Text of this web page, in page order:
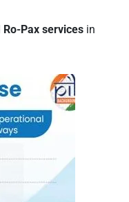
Ro-Pax services in